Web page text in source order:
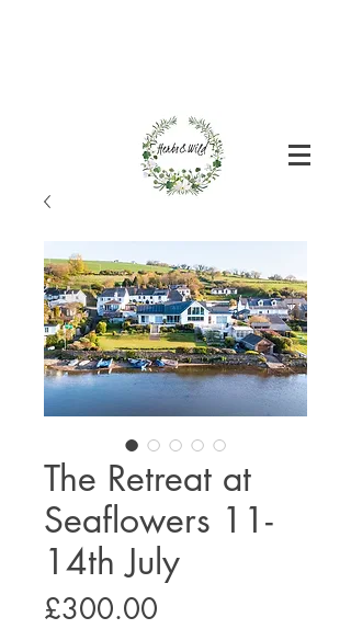
The Retreat at
Seaflowers 11-
14th July
£300.00